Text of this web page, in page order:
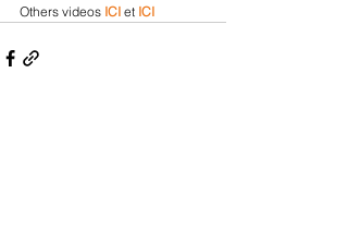
Others videos ICI et ICI